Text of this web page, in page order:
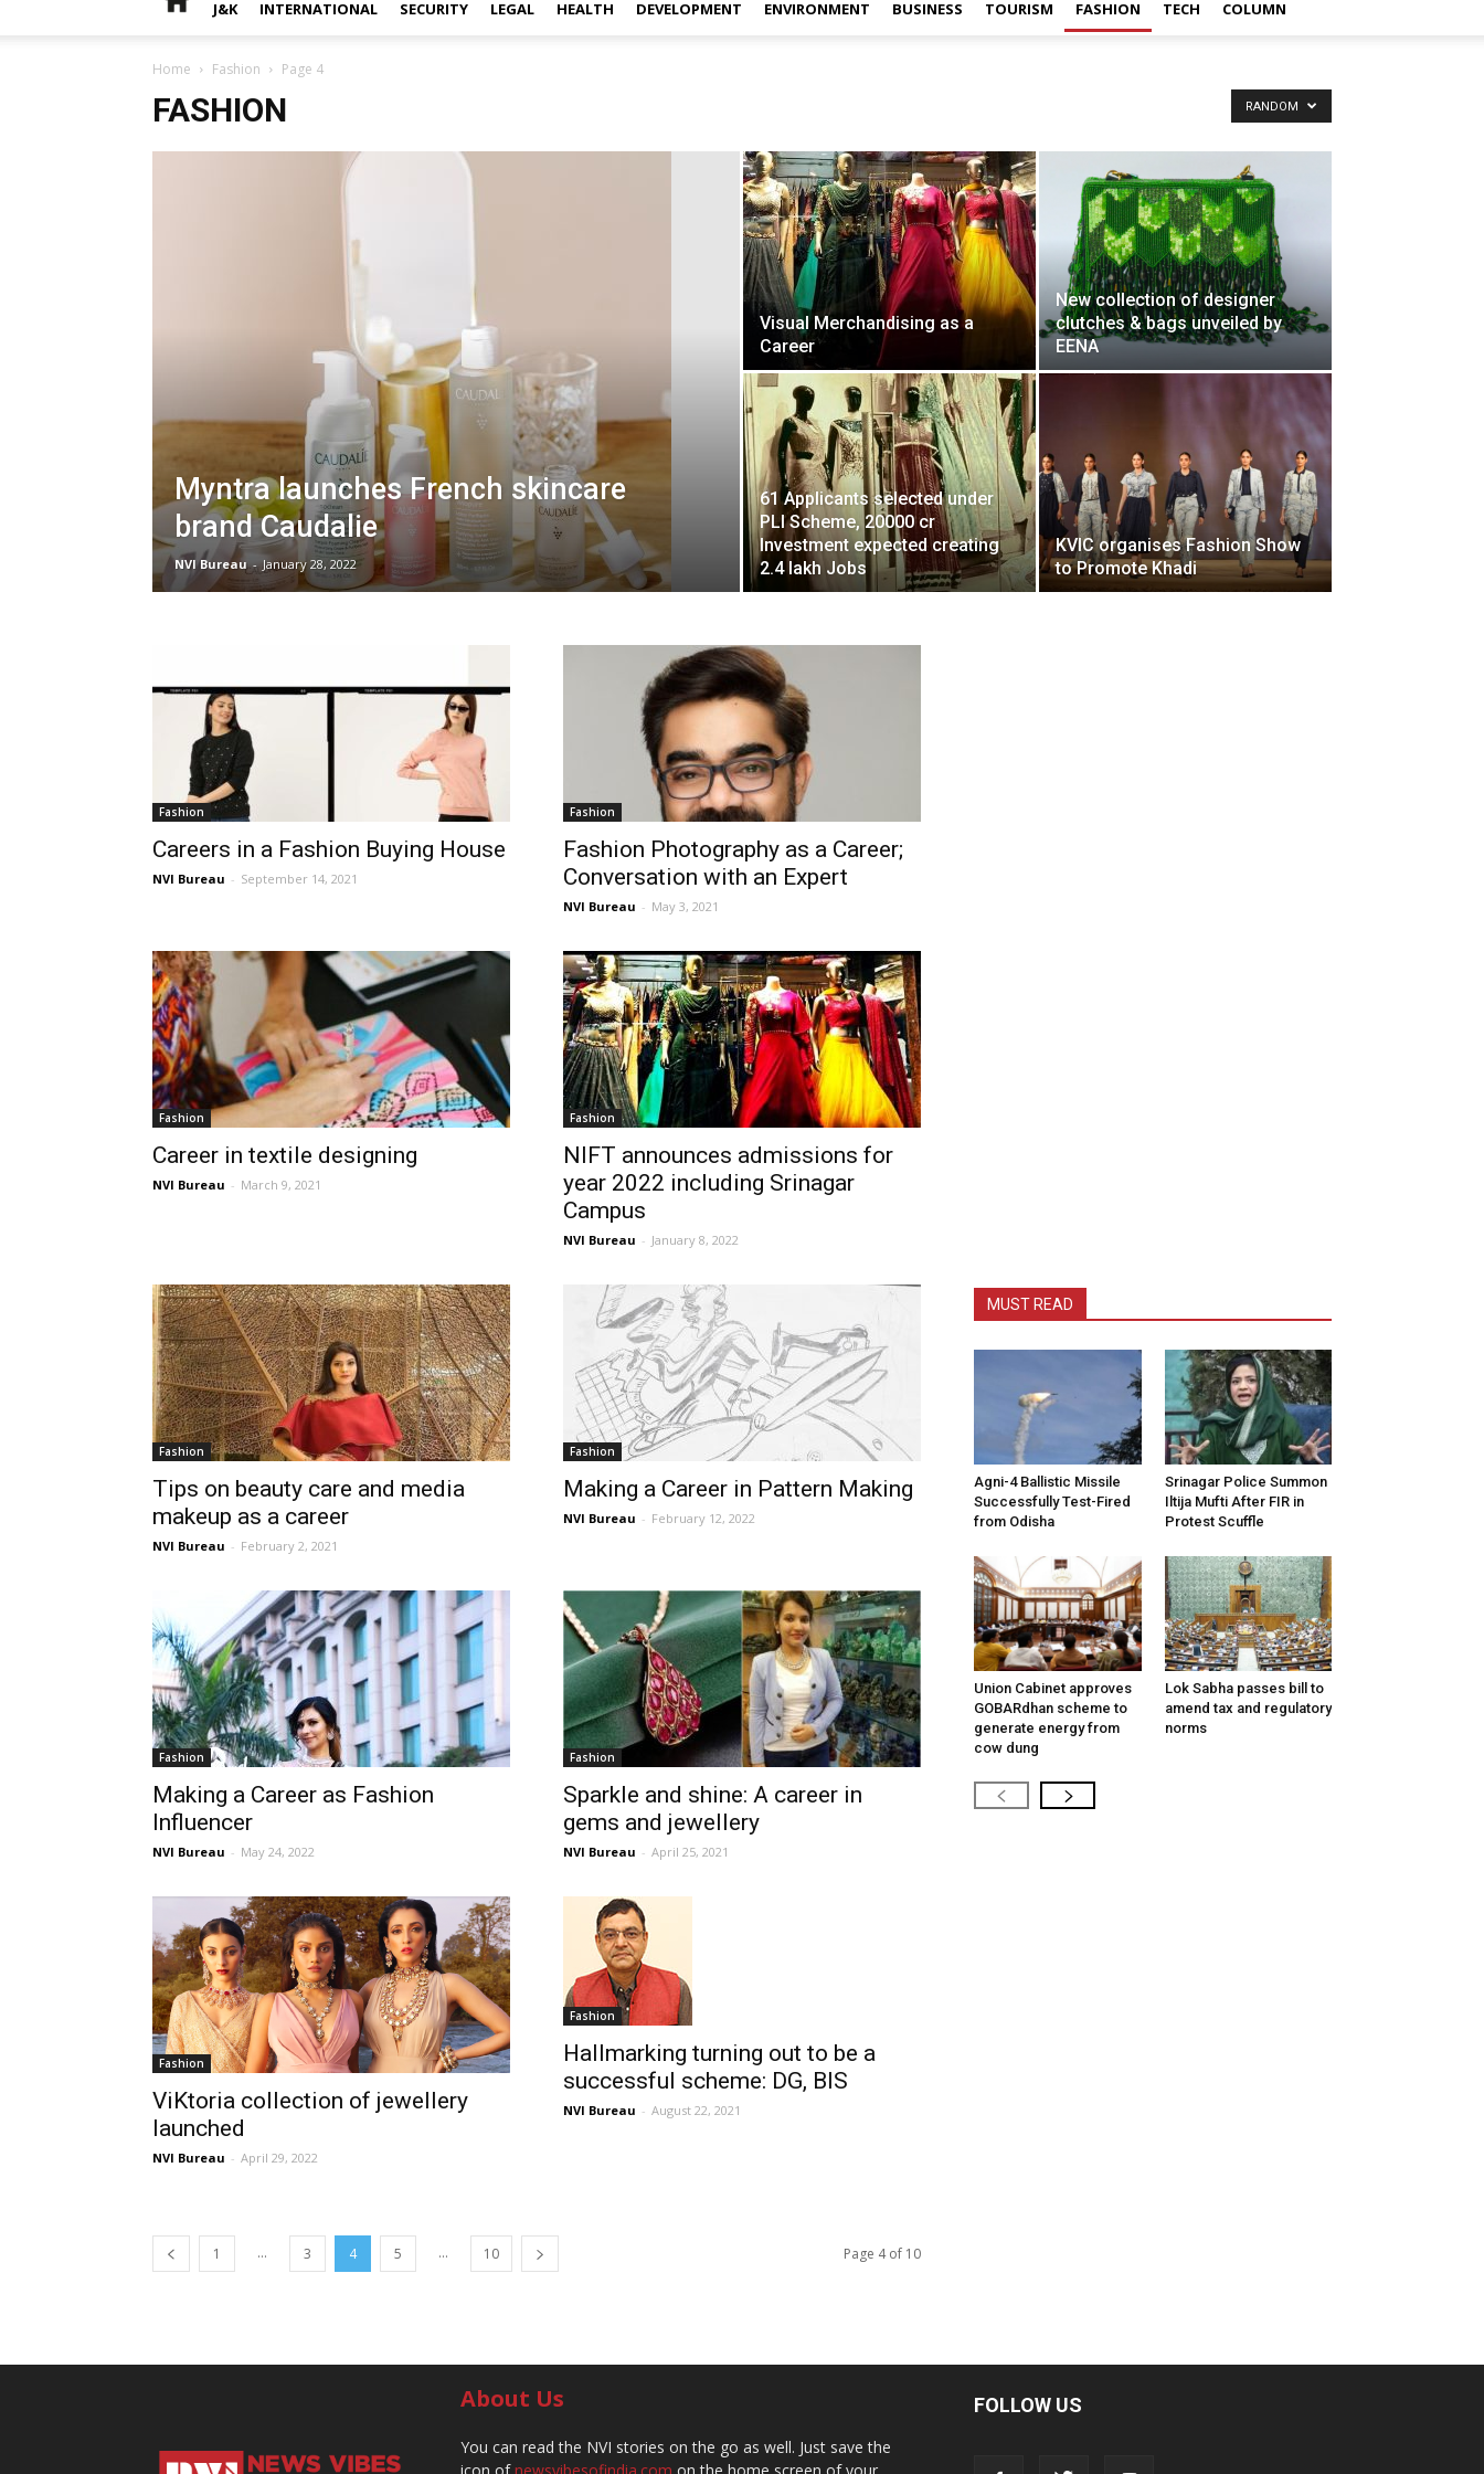
J&K INTERNATIONAL SECURITY LEGAL HEALTH DEVELOPMENT ENVIRONMENT BUSINESS TOURISM FASHION TECH COLUMN
Home Fashion Page 4
FASHION RANDOM
Myntra launches French skincare
brand Caudalie
NVI Bureau - January 28, 2022
Visual Merchandising as a
Career
New collection of designer
clutches & bags unveiled by
EENA
61 Applicants selected under
PLI Scheme, 20000 cr
Investment expected creating
2.4 lakh Jobs
KVIC organises Fashion Show
to Promote Khadi
Fashion
Careers in a Fashion Buying House
NVI Bureau - September 14, 2021
Fashion
Fashion Photography as a Career;
Conversation with an Expert
NVI Bureau - May 3, 2021
Fashion
Career in textile designing
NVI Bureau - March 9, 2021
Fashion
NIFT announces admissions for
year 2022 including Srinagar
Campus
NVI Bureau - January 8, 2022
Fashion
Tips on beauty care and media
makeup as a career
NVI Bureau - February 2, 2021
Fashion
Making a Career in Pattern Making
NVI Bureau - February 12, 2022
Fashion
Making a Career as Fashion
Influencer
NVI Bureau - May 24, 2022
Fashion
Sparkle and shine: A career in
gems and jewellery
NVI Bureau - April 25, 2021
Fashion
ViKtoria collection of jewellery
launched
NVI Bureau - April 29, 2022
Fashion
Hallmarking turning out to be a
successful scheme: DG, BIS
NVI Bureau - August 22, 2021
1 ... 3 4 5 ... 10 Page 4 of 10
MUST READ
Agni-4 Ballistic Missile
Successfully Test-Fired
from Odisha
Srinagar Police Summon
Iltija Mufti After FIR in
Protest Scuffle
Union Cabinet approves
GOBARdhan scheme to
generate energy from
cow dung
Lok Sabha passes bill to
amend tax and regulatory
norms
About Us
You can read the NVI stories on the go as well. Just save the
FOLLOW US